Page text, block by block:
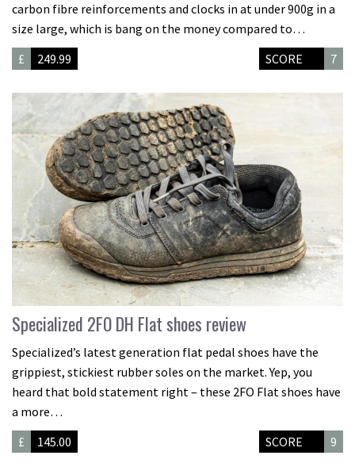
carbon fibre reinforcements and clocks in at under 900g in a
size large, which is bang on the money compared to…
£
249.99 SCORE 7
Specialized 2FO DH Flat shoes review
Specialized’s latest generation flat pedal shoes have the
grippiest, stickiest rubber soles on the market. Yep, you
heard that bold statement right – these 2FO Flat shoes have
a more…
£
145.00 SCORE 9